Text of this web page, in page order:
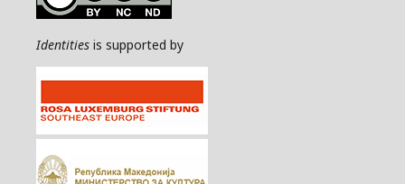
Identities is supported by